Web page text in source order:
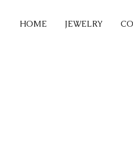
HOME JEWELRY